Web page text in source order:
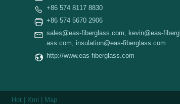
+86 574 8117 8830
+86 574 5670 2906
sales@eas-fiberglass.com
kevin@eas-fibergl
ass.com
insulation@eas-fiberglass.com
http://www.eas-fiberglass.com
Hot | Xml | Map